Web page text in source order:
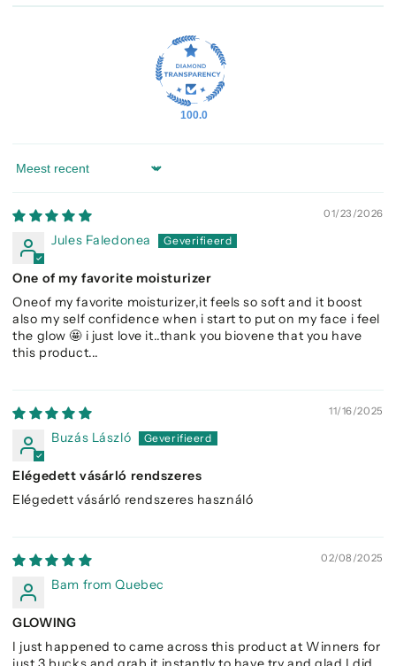
100.0
Sort by
01/23/2026
Jules Faledonea
One of my favorite moisturizer
Oneof my favorite moisturizer,it feels so soft and it boost
also my self confidence when i start to put on my face i feel
the glow 🤩 i just love it..thank you biovene that you have
this product...
11/16/2025
Buzás László
Elégedett vásárló rendszeres
Elégedett vásárló rendszeres használó
02/08/2025
Bam from Quebec
GLOWING
I just happened to came across this product at Winners for